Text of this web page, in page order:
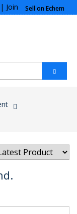
| Join Sell on Echem